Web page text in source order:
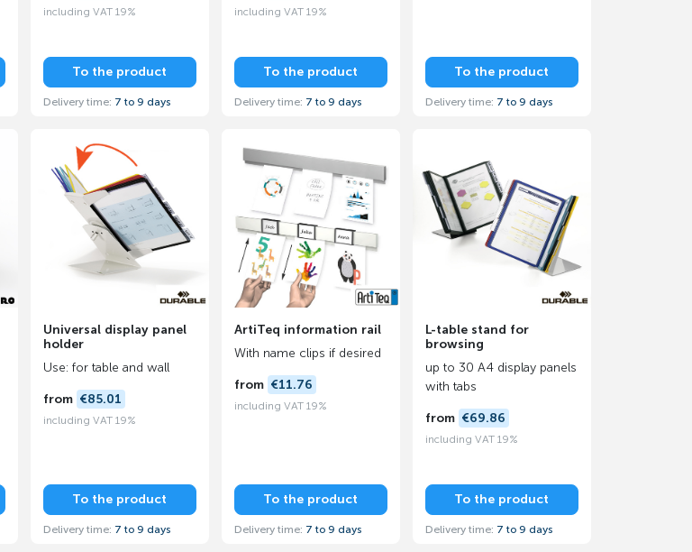
including VAT 19%
To the product
Delivery time: 7 to 9 days
including VAT 19%
To the product
Delivery time: 7 to 9 days
To the product
Delivery time: 7 to 9 days
Universal display panel
holder
Use: for table and wall
from €85.01
including VAT 19%
To the product
Delivery time: 7 to 9 days
ArtiTeq information rail
With name clips if desired
from €11.76
including VAT 19%
To the product
Delivery time: 7 to 9 days
L-table stand for
browsing
up to 30 A4 display panels
with tabs
from €69.86
including VAT 19%
To the product
Delivery time: 7 to 9 days